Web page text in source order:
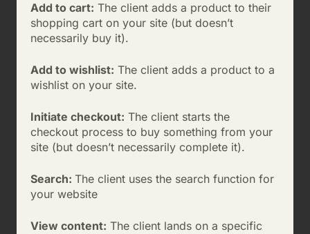
Add to cart: The client adds a product to their
shopping cart on your site (but doesn’t
necessarily buy it).
Add to wishlist: The client adds a product to a
wishlist on your site.
Initiate checkout: The client starts the
checkout process to buy something from your
site (but doesn’t necessarily complete it).
Search: The client uses the search function for
your website
View content: The client lands on a specific